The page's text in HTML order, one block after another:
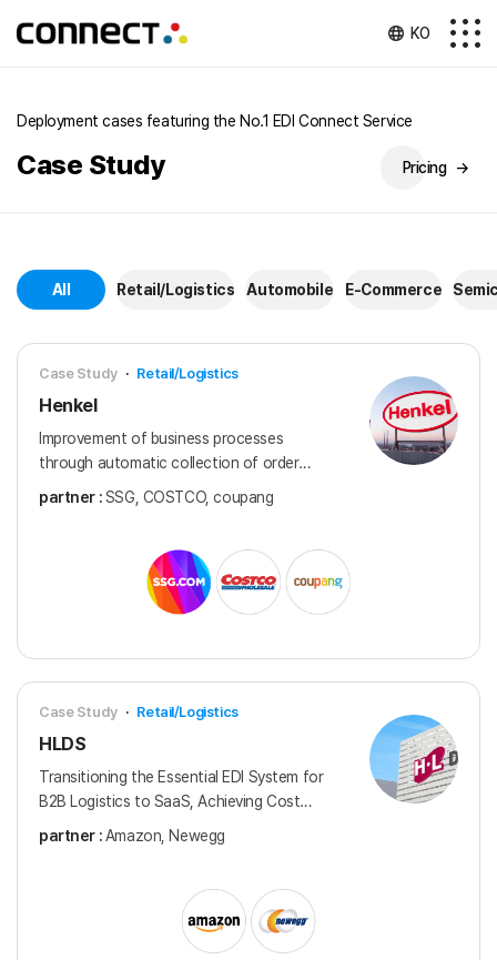
KO
Deployment cases featuring the No.1 EDI Connect Service
Case Study Pricing →
All Retail/Logistics Automobile E-Commerce
Case Study · Retail/Logistics
Henkel
Improvement of business processes
through automatic collection of order
information in transactions with 14 major
distributors in Korea.
partner :SSG, COSTCO, coupang
Case Study · Retail/Logistics
HLDS
Transitioning the Essential EDI System for
B2B Logistics to SaaS, Achieving Cost
Savings and a Reliable EDI Service
Framework
partner :Amazon, Newegg